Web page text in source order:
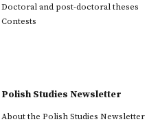
Doctoral and post-doctoral theses
Contests
Polish Studies Newsletter
About the Polish Studies Newsletter